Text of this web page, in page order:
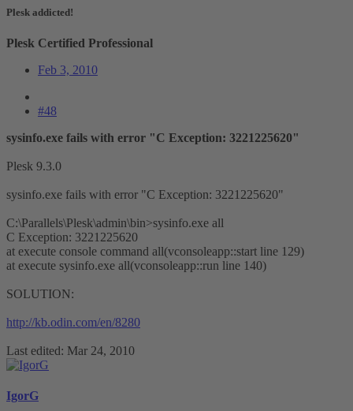
Plesk addicted!
Plesk Certified Professional
Feb 3, 2010
#48
sysinfo.exe fails with error "C Exception: 3221225620"
Plesk 9.3.0
sysinfo.exe fails with error "C Exception: 3221225620"
C:\Parallels\Plesk\admin\bin>sysinfo.exe all
C Exception: 3221225620
at execute console command all(vconsoleapp::start line 129)
at execute sysinfo.exe all(vconsoleapp::run line 140)
SOLUTION:
http://kb.odin.com/en/8280
Last edited: Mar 24, 2010
IgorG